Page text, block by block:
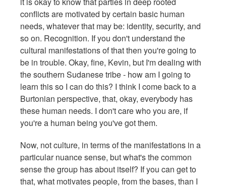
conflicts are motivated by certain basic human
needs, whatever that may be: identity, security, and
so on. Recognition. If you don't understand the
cultural manifestations of that then you're going to
be in trouble. Okay, fine, Kevin, but I'm dealing with
the southern Sudanese tribe - how am I going to
learn this so I can do this? I think I come back to a
Burtonian perspective, that, okay, everybody has
these human needs. I don't care who you are, if
you're a human being you've got them.
Now, not culture, in terms of the manifestations in a
particular nuance sense, but what's the common
sense the group has about itself? If you can get to
that, what motivates people, from the bases, than I